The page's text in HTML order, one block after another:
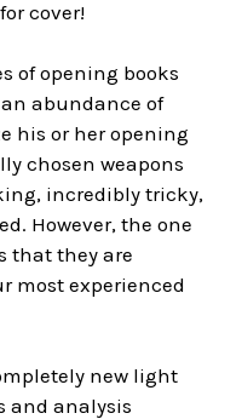
cover!
of opening books
abundance of
his or her opening
chosen weapons
incredibly tricky,
However, the one
that they are
most experienced
new light
and analysis